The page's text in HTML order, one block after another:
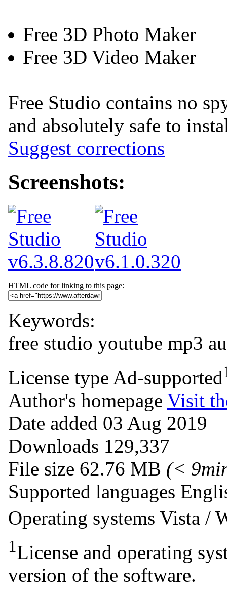
Free 3D Photo Maker
Free 3D Video Maker
Free Studio contains no
and absolutely safe to
Suggest corrections
Screenshots:
HTML code for linking to this page:
Keywords:
free studio youtube mp3
License type Ad-supported
Author's homepage Visit
Date added 03 Aug 2019
Downloads 129,337
File size 62.76 MB (<
Supported languages
Operating systems Vista /
1License and operating
version of the software.